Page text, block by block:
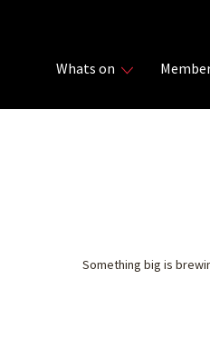
Whats on
Something big is